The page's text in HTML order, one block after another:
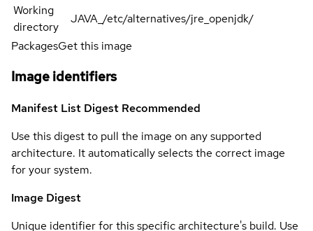
Working
directory
JAVA_/etc/alternatives/jre_openjdk/
PackagesGet this image
Image identifiers
Manifest List Digest Recommended
Use this digest to pull the image on any supported
architecture. It automatically selects the correct image
for your system.
Image Digest
Unique identifier for this specific architecture's build. Use